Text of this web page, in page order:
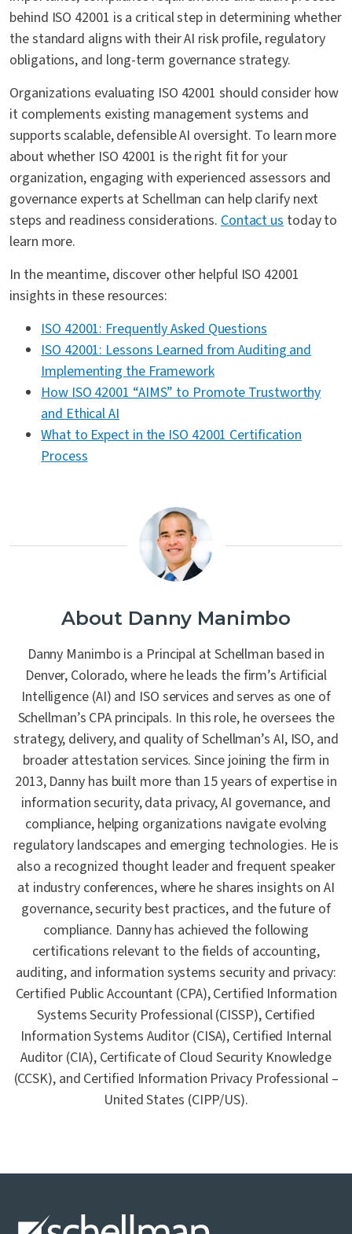
behind ISO 42001 is a critical step in determining whether
the standard aligns with their AI risk profile, regulatory
obligations, and long-term governance strategy.
Organizations evaluating ISO 42001 should consider how
it complements existing management systems and
supports scalable, defensible AI oversight. To learn more
about whether ISO 42001 is the right fit for your
organization, engaging with experienced assessors and
governance experts at Schellman can help clarify next
steps and readiness considerations. Contact us today to
learn more.
In the meantime, discover other helpful ISO 42001
insights in these resources:
ISO 42001: Frequently Asked Questions
ISO 42001: Lessons Learned from Auditing and
Implementing the Framework
How ISO 42001 “AIMS” to Promote Trustworthy
and Ethical AI
What to Expect in the ISO 42001 Certification
Process
About Danny Manimbo
Danny Manimbo is a Principal at Schellman based in
Denver, Colorado, where he leads the firm’s Artificial
Intelligence (AI) and ISO services and serves as one of
Schellman’s CPA principals. In this role, he oversees the
strategy, delivery, and quality of Schellman’s AI, ISO, and
broader attestation services. Since joining the firm in
2013, Danny has built more than 15 years of expertise in
information security, data privacy, AI governance, and
compliance, helping organizations navigate evolving
regulatory landscapes and emerging technologies. He is
also a recognized thought leader and frequent speaker
at industry conferences, where he shares insights on AI
governance, security best practices, and the future of
compliance. Danny has achieved the following
certifications relevant to the fields of accounting,
auditing, and information systems security and privacy:
Certified Public Accountant (CPA), Certified Information
Systems Security Professional (CISSP), Certified
Information Systems Auditor (CISA), Certified Internal
Auditor (CIA), Certificate of Cloud Security Knowledge
(CCSK), and Certified Information Privacy Professional –
United States (CIPP/US).